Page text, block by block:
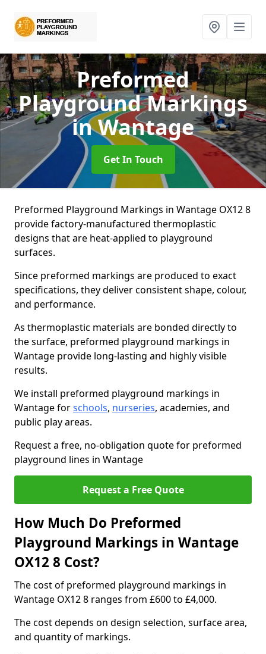
Preformed
Playground Markings
in Wantage
Get In Touch
Preformed Playground Markings in Wantage OX12 8
provide factory-manufactured thermoplastic
designs that are heat-applied to playground
surfaces.
Since preformed markings are produced to exact
specifications, they deliver consistent shape, colour,
and performance.
As thermoplastic materials are bonded directly to
the surface, preformed playground markings in
Wantage provide long-lasting and highly visible
results.
We install preformed playground markings in
Wantage forschools, nurseries, academies, and
public play areas.
Request a free, no-obligation quote for preformed
playground lines in Wantage
Request a Free Quote
How Much Do Preformed
Playground Markings in Wantage
OX12 8 Cost?
The cost of preformed playground markings in
Wantage OX12 8 ranges from £600 to £4,000.
The cost depends on design selection, surface area,
and quantity of markings.